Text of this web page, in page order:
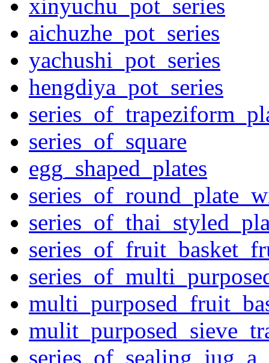
xinyuchu_pot_series
aichuzhe_pot_series
yachushi_pot_series
hengdiya_pot_series
series_of_square
egg_shaped_plates